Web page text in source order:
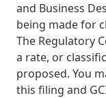
and Business
being made for
The Regulatory
a rate, or
proposed. You
this filing and